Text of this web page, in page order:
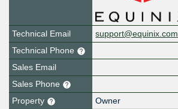
Technical Email
support@equinix.com
Technical Phone
Sales Email
Sales Phone
Property
Owner